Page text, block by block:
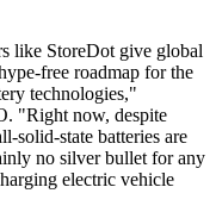
like StoreDot give global
free roadmap for the
technologies,"
"Right now, despite
solid-state batteries are
no silver bullet for any
electric vehicle